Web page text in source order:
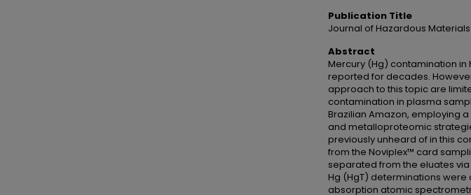
Publication Title
Journal of Hazardous Materials
Abstract
Mercury (Hg) contamination in
reported for decades.
approach to this topic are
contamination in plasma
Brazilian Amazon, employing
and metalloproteomic
previously unheard of in this
from the Noviplex™ card
separated from the eluates
Hg (HgT) determinations
absorption atomic